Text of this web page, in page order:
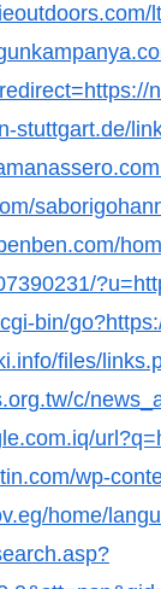
stuttgart.de/
bin/
files/
c/
wp-
home/